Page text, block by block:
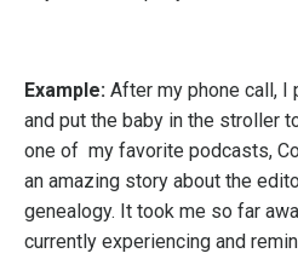
Example: After my phone call, I
and put the baby in the stroller
one of my favorite podcasts,
an amazing story about the
genealogy. It took me so far
currently experiencing and